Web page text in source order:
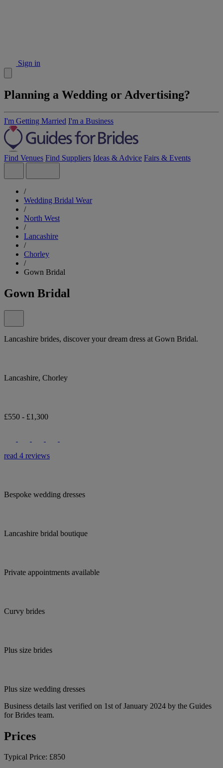
Sign in
Planning a Wedding or Advertising?
I'm Getting Married I'm a Business
Find Venues Find Suppliers Ideas & Advice Fairs & Events
/
Wedding Bridal Wear
/
North West
/
Lancashire
/
Chorley
/
Gown Bridal
Gown Bridal
Lancashire brides, discover your dream dress at Gown Bridal.
Lancashire, Chorley
£550 - £1,300
read 4 reviews
Bespoke wedding dresses
Lancashire bridal boutique
Private appointments available
Curvy brides
Plus size brides
Plus size wedding dresses
Business details last verified on 1st of January 2024 by the Guides
for Brides team.
Prices
Typical Price: £850